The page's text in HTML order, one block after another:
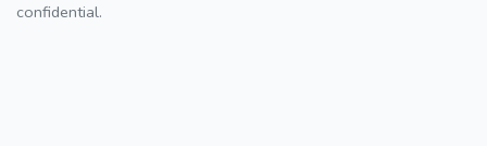
confidential.